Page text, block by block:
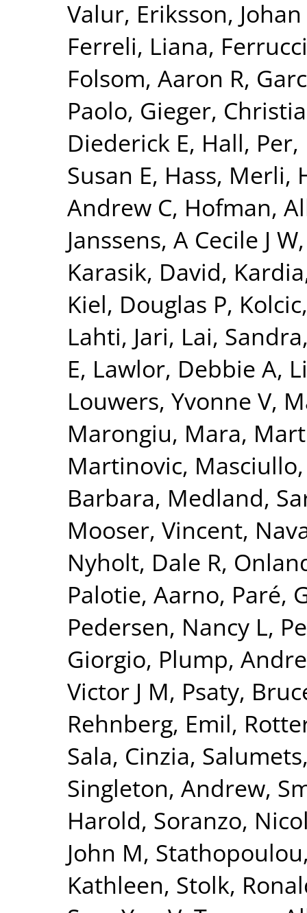
Valur, Eriksson,
Ferreli, Liana,
Folsom, Aaron R,
Paolo, Gieger,
Diederick E, Hall, Per,
Susan E, Hass, Merli,
Andrew C, Hofman,
Janssens, A Cecile J W
Karasik, David,
Kiel, Douglas P,
Lahti, Jari, Lai, Sandra
E, Lawlor, Debbie A,
Louwers, Yvonne V,
Marongiu, Mara,
Martinovic,
Barbara, Medland,
Mooser, Vincent,
Nyholt, Dale R,
Palotie, Aarno, Paré,
Pedersen, Nancy L,
Giorgio, Plump,
Victor J M, Psaty,
Rehnberg, Emil,
Sala, Cinzia,
Singleton, Andrew,
Harold, Soranzo,
John M,
Kathleen, Stolk,